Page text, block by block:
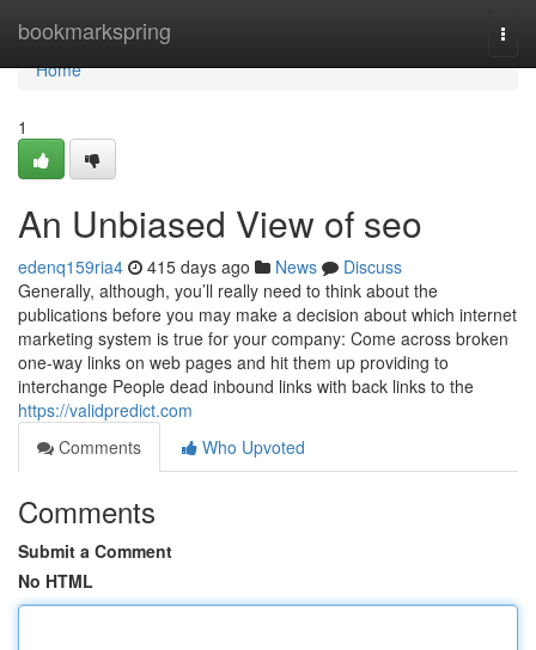
bookmarkspring
Home
Home
1
An Unbiased View of seo
edenq159ria4 415 days ago News
Discuss
Generally, although, you’ll really need to think about the
publications before you may make a decision about which internet
marketing system is true for your company: Come across broken
one-way links on web pages and hit them up providing to
interchange People dead inbound links with back links to the
https://validpredict.com
Comments
Who Upvoted
Comments
Submit a Comment
No HTML